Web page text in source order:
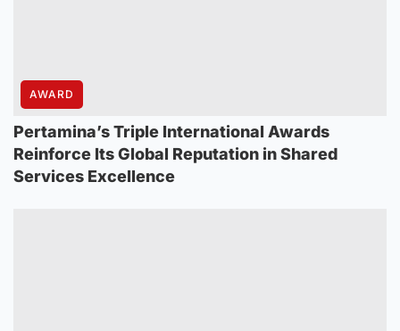
AWARD
Pertamina’s Triple International Awards
Reinforce Its Global Reputation in Shared
Services Excellence